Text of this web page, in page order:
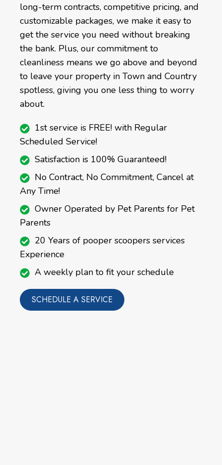
long-term contracts, competitive pricing, and
customizable packages, we make it easy to
get the service you need without breaking
the bank. Plus, our commitment to
cleanliness means we go above and beyond
to leave your property in Town and Country
spotless, giving you one less thing to worry
about.
1st service is FREE! with Regular
Scheduled Service!
Satisfaction is 100% Guaranteed!
No Contract, No Commitment, Cancel at
Any Time!
Owner Operated by Pet Parents for Pet
Parents
20 Years of pooper scoopers services
Experience
A weekly plan to fit your schedule
SCHEDULE A SERVICE